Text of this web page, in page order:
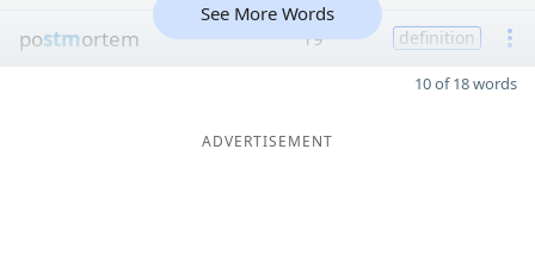
postmortem 19 definition
See More Words
10 of 18 words
ADVERTISEMENT